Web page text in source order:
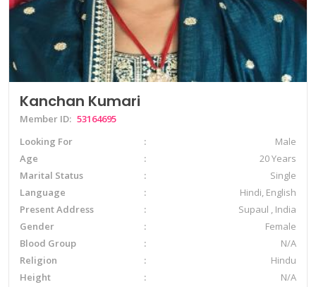
Kanchan Kumari
Member ID: 53164695
Looking For
Male
Age
20 Years
Marital Status
Single
Language
Hindi, English
Present Address
Supaul , India
Gender
Female
Blood Group
N/A
Religion
Hindu
Height
N/A